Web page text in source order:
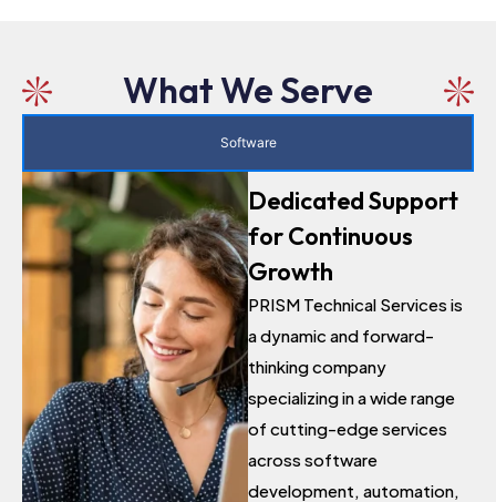
What We Serve
Software
Dedicated Support
for Continuous
Growth
PRISM Technical Services is
a dynamic and forward-
thinking company
specializing in a wide range
of cutting-edge services
across software
development, automation,